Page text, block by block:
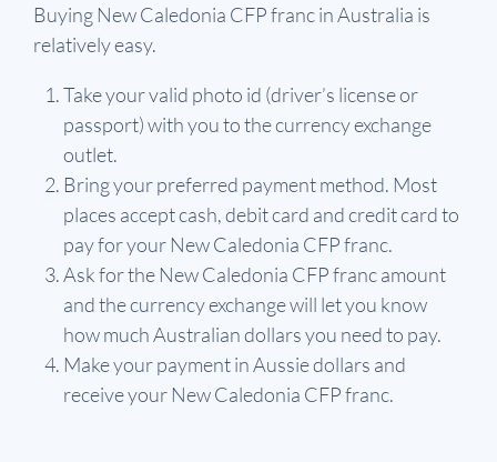
Buying New Caledonia CFP franc in Australia is
relatively easy.
Take your valid photo id (driver’s license or
passport) with you to the currency exchange
outlet.
Bring your preferred payment method. Most
places accept cash, debit card and credit card to
pay for your New Caledonia CFP franc.
Ask for the New Caledonia CFP franc amount
and the currency exchange will let you know
how much Australian dollars you need to pay.
Make your payment in Aussie dollars and
receive your New Caledonia CFP franc.